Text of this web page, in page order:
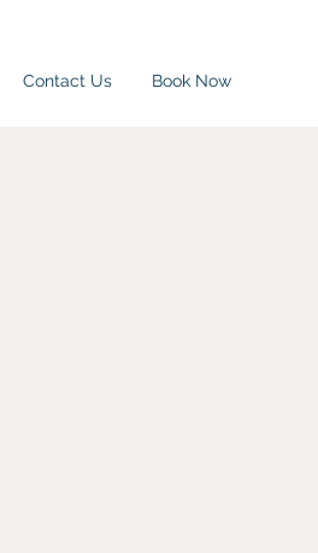
Contact Us Book Now